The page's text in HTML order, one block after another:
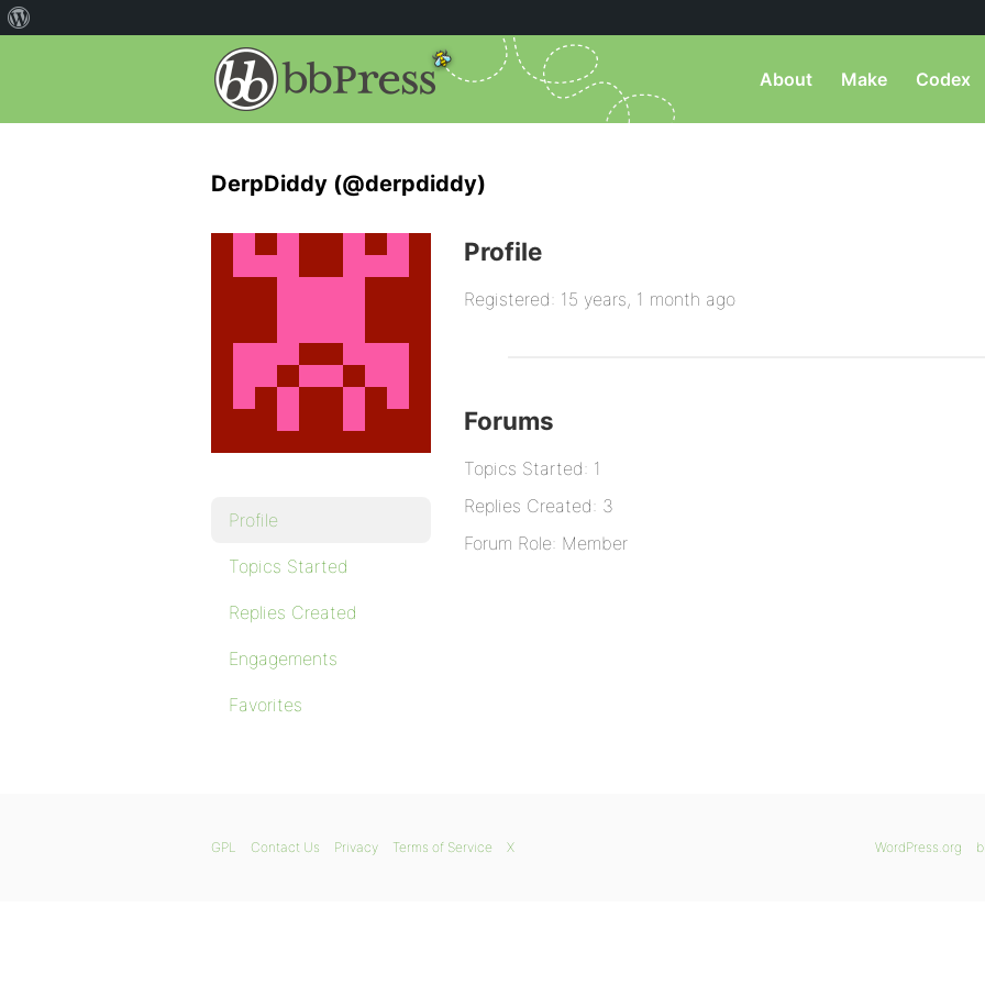
About Make Codex
DerpDiddy (@derpdiddy)
Profile
Topics Started
Replies Created
Engagements
Favorites
Profile
Registered: 15 years, 1 month ago
Forums
Topics Started: 1
Replies Created: 3
Forum Role: Member
WordPress.org
GPL Contact Us Privacy Terms of Service X